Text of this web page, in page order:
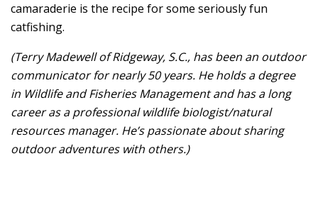
camaraderie is the recipe for some seriously fun
catfishing.
(Terry Madewell of Ridgeway, S.C., has been an outdoor
communicator for nearly 50 years. He holds a degree
in Wildlife and Fisheries Management and has a long
career as a professional wildlife biologist/natural
resources manager. He’s passionate about sharing
outdoor adventures with others.)